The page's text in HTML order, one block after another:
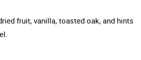
fruit, vanilla, toasted oak, and hints